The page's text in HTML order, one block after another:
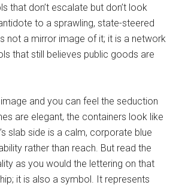
that don’t escalate but don’t look
to a sprawling, state-steered
not a mirror image of it; it is a network
that still believes public goods are
and you can feel the seduction
are elegant, the containers look like
slab side is a calm, corporate blue
rather than reach. But read the
as you would the lettering on that
it is also a symbol. It represents